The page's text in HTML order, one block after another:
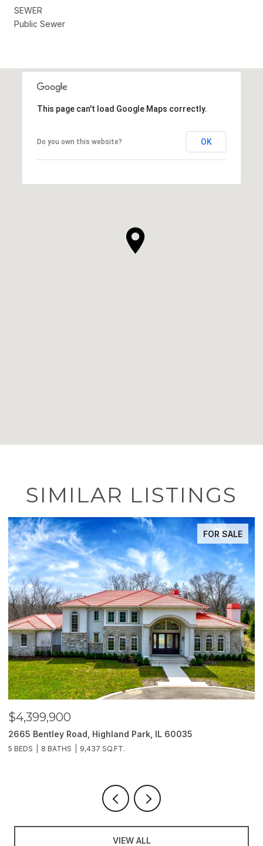
SEWER
Public Sewer
This page can't load Google Maps correctly.
Do you own this website? OK
SIMILAR LISTINGS
FOR SALE
$4,399,900
2665 Bentley Road, Highland Park, IL 60035
5 BEDS 8 BATHS 9,437 SQ.FT.
VIEW ALL